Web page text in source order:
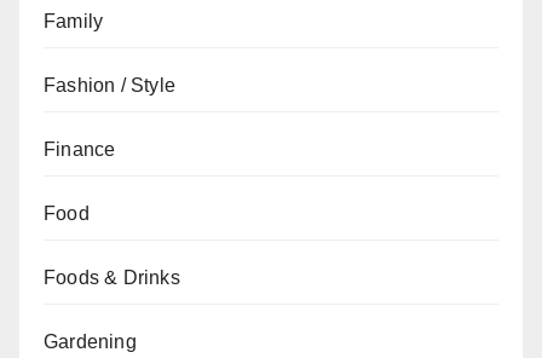
Family
Fashion / Style
Finance
Food
Foods & Drinks
Gardening